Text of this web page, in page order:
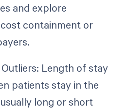
and explore
containment or
Length of stay
patients stay in the
long or short